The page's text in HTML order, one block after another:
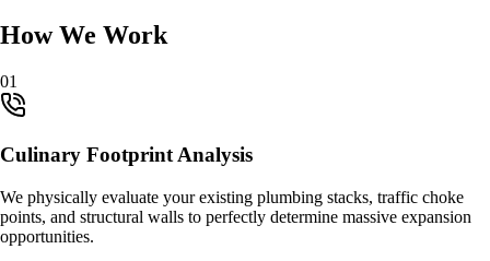
How We Work
01
Culinary Footprint Analysis
We physically evaluate your existing plumbing stacks, traffic choke
points, and structural walls to perfectly determine massive expansion
opportunities.